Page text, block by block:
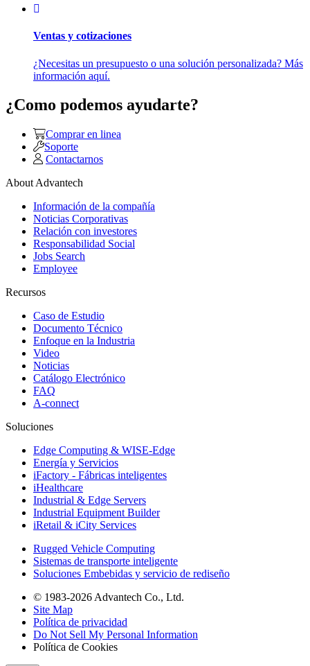
Ventas y cotizaciones
¿Necesitas un presupuesto o una solución personalizada? Más
información aquí.
¿Como podemos ayudarte?
Comprar en linea
Soporte
Contactarnos
About Advantech
Información de la compañía
Noticias Corporativas
Relación con investores
Responsabilidad Social
Jobs Search
Employee
Recursos
Caso de Estudio
Documento Técnico
Enfoque en la Industria
Video
Noticias
Catálogo Electrónico
FAQ
A-connect
Soluciones
Edge Computing & WISE-Edge
Energía y Servicios
iFactory - Fábricas inteligentes
iHealthcare
Industrial & Edge Servers
Industrial Equipment Builder
iRetail & iCity Services
Rugged Vehicle Computing
Sistemas de transporte inteligente
Soluciones Embebidas y servicio de rediseño
© 1983-2026 Advantech Co., Ltd.
Site Map
Política de privacidad
Do Not Sell My Personal Information
Política de Cookies